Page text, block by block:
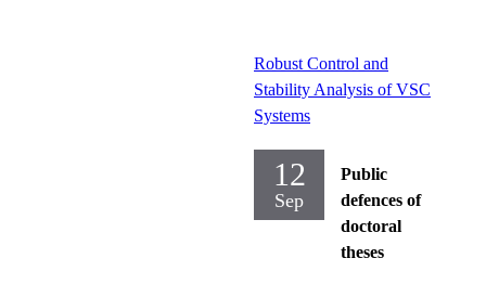
Robust Control and
Stability Analysis of VSC
Systems
12
Sep
Public
defences of
doctoral
theses